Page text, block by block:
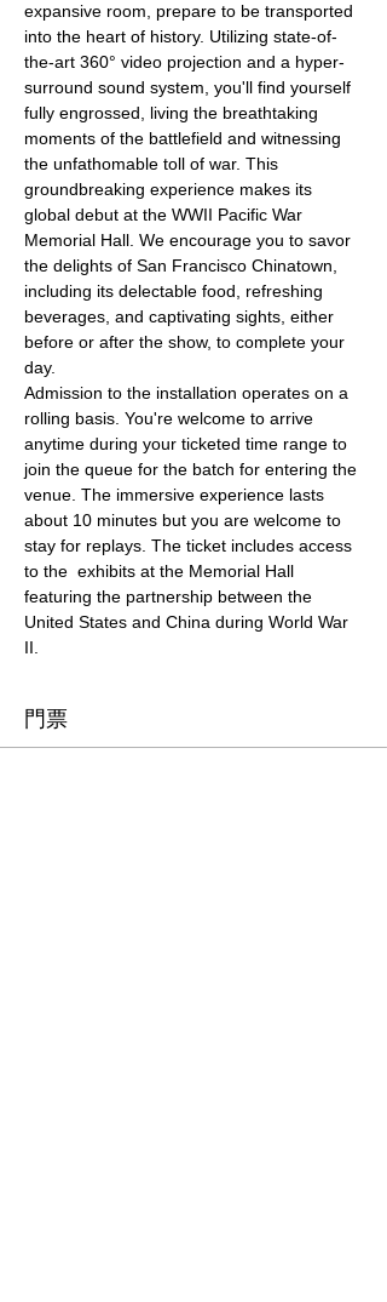
expansive room, prepare to be transported
into the heart of history. Utilizing state-of-
the-art 360° video projection and a hyper-
surround sound system, you'll find yourself
fully engrossed, living the breathtaking
moments of the battlefield and witnessing
the unfathomable toll of war. This
groundbreaking experience makes its
global debut at the WWII Pacific War
Memorial Hall. We encourage you to savor
the delights of San Francisco Chinatown,
including its delectable food, refreshing
beverages, and captivating sights, either
before or after the show, to complete your
day.
Admission to the installation operates on a
rolling basis. You're welcome to arrive
anytime during your ticketed time range to
join the queue for the batch for entering the
venue. The immersive experience lasts
about 10 minutes but you are welcome to
stay for replays. The ticket includes access
to the  exhibits at the Memorial Hall
featuring the partnership between the
United States and China during World War
II.
門票